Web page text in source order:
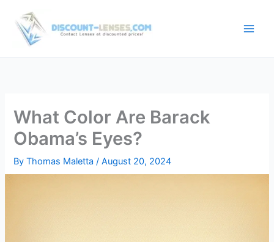
content
What Color Are Barack
Obama’s Eyes?
ByThomas Maletta/August 20, 2024